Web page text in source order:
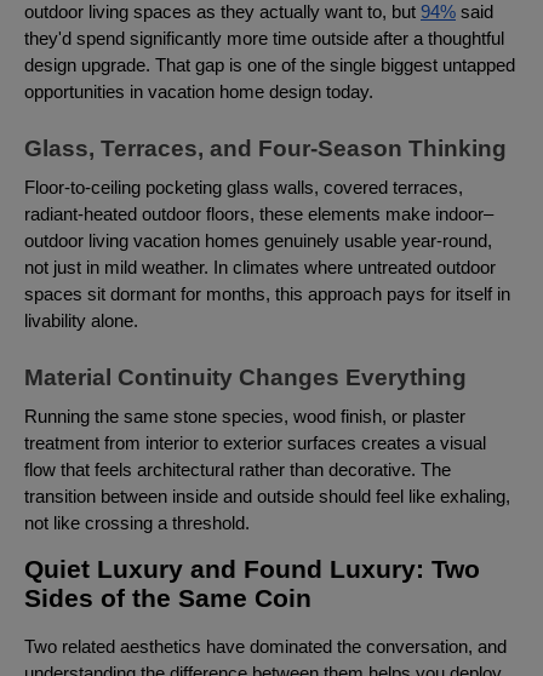
outdoor living spaces as they actually want to, but 94% said
they'd spend significantly more time outside after a thoughtful
design upgrade. That gap is one of the single biggest untapped
opportunities in vacation home design today.
Glass, Terraces, and Four-Season Thinking
Floor-to-ceiling pocketing glass walls, covered terraces,
radiant-heated outdoor floors, these elements make indoor–
outdoor living vacation homes genuinely usable year-round,
not just in mild weather. In climates where untreated outdoor
spaces sit dormant for months, this approach pays for itself in
livability alone.
Material Continuity Changes Everything
Running the same stone species, wood finish, or plaster
treatment from interior to exterior surfaces creates a visual
flow that feels architectural rather than decorative. The
transition between inside and outside should feel like exhaling,
not like crossing a threshold.
Quiet Luxury and Found Luxury: Two
Sides of the Same Coin
Two related aesthetics have dominated the conversation, and